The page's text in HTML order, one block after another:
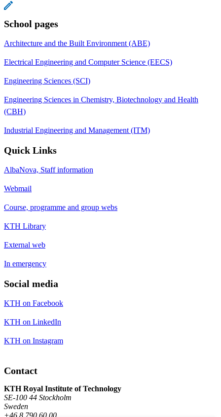
School pages
Architecture and the Built Environment (ABE)
Electrical Engineering and Computer Science (EECS)
Engineering Sciences (SCI)
Engineering Sciences in Chemistry, Biotechnology and Health
(CBH)
Industrial Engineering and Management (ITM)
Quick Links
AlbaNova, Staff information
Webmail
Course, programme and group webs
KTH Library
External web
In emergency
Social media
KTH on Facebook
KTH on LinkedIn
KTH on Instagram
Contact
KTH Royal Institute of Technology
SE-100 44 Stockholm
Sweden
+46 8 790 60 00